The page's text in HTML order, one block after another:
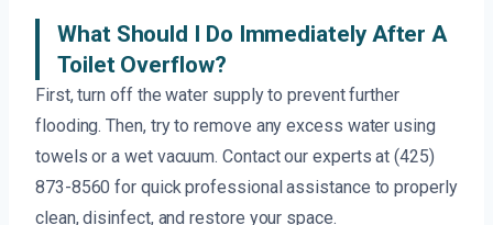
What Should I Do Immediately After A
Toilet Overflow?
First, turn off the water supply to prevent further
flooding. Then, try to remove any excess water using
towels or a wet vacuum. Contact our experts at (425)
873-8560 for quick professional assistance to properly
clean, disinfect, and restore your space.